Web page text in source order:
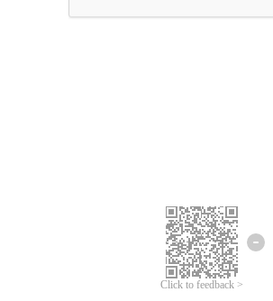
Click to feedback >